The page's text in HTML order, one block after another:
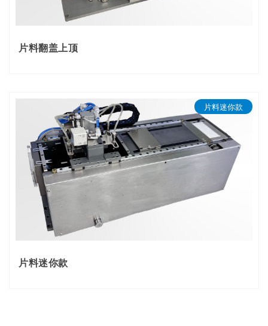
TYPICAL CUSTOM FEEDERS
片料翻盖上顶
片料迷你款
片料迷你款